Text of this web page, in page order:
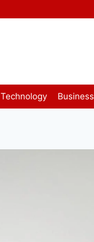
Technology Business